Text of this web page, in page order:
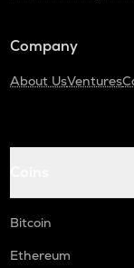
Company
About UsVentures
Bitcoin
Ethereum